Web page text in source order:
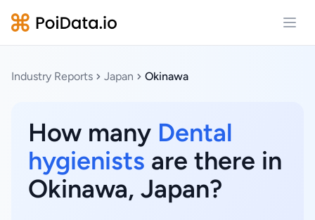
Industry Reports Japan Okinawa
How many Dental
hygienists are there in
Okinawa, Japan?